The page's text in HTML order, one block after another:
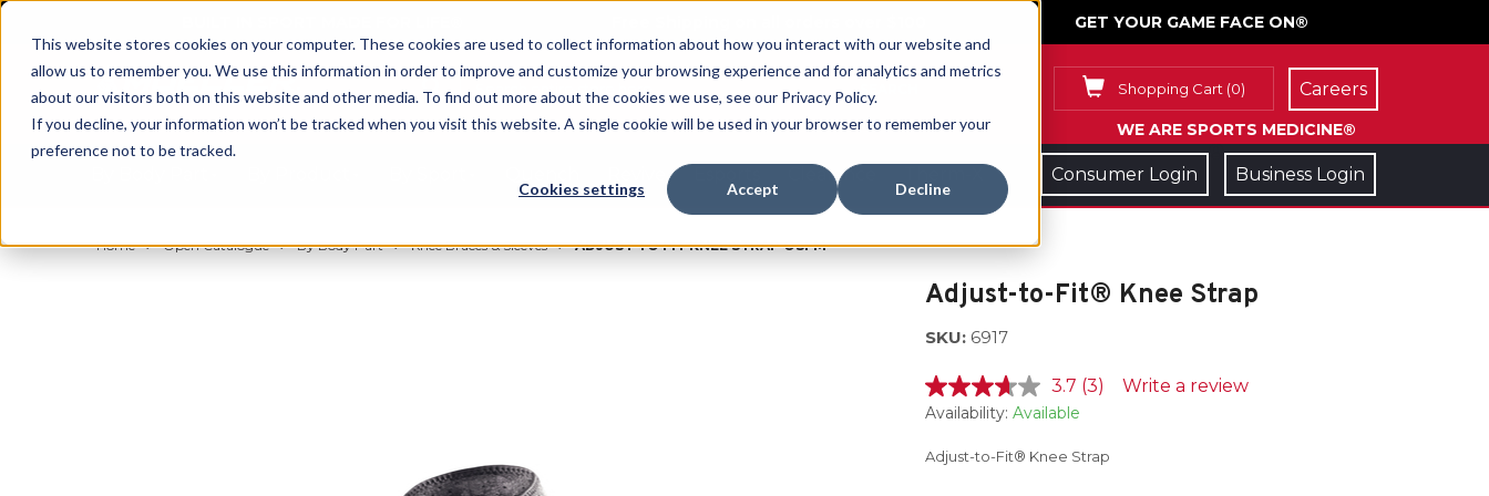
This website stores cookies on your computer. These cookies are used to collect information about how you interact with our website and
allow us to remember you. We use this information in order to improve and customize your browsing experience and for analytics and metrics
about our visitors both on this website and other media. To find out more about the cookies we use, see our Privacy Policy.
If you decline, your information won’t be tracked when you visit this website. A single cookie will be used in your browser to remember your
preference not to be tracked.
Cookies settings Accept Decline
GET YOUR GAME FACE ON®
Shopping Cart (0)
WE ARE SPORTS MEDICINE®
Careers
Clearance Consumer Login Business Login
Home Open Catalogue By Body Part Knee Braces & Sleeves ADJUST TO FIT KNEE STRAP OSFM
Adjust-to-Fit® Knee Strap
SKU: 6917
3.7
out
5
stars,
3.7 (3) Write a review
Availability: Available
Adjust-to-Fit® Knee Strap